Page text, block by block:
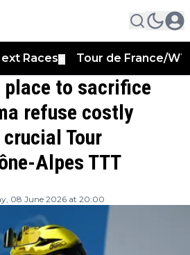
Races Tour de France/
place to sacrifice
refuse costly
Tour
Alpes TTT
08 June 2026 at 20:00